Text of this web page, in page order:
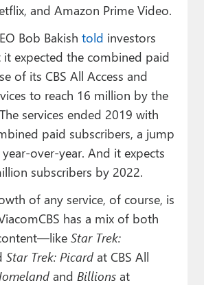
and Amazon Prime Video.
Bob Bakish told investors
it expected the combined paid
of its CBS All Access and
to reach 16 million by the
services ended 2019 with
paid subscribers, a jump
over-year. And it expects
subscribers by 2022.
of any service, of course, is
has a mix of both
Star Trek:
Star Trek: Picardat CBS All
and Billionsat